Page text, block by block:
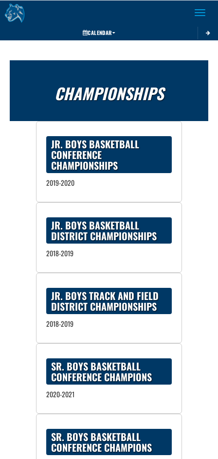
Toggle
CALENDAR
CHAMPIONSHIPS
JR. BOYS BASKETBALL
CONFERENCE
CHAMPIONSHIPS
2019-2020
JR. BOYS BASKETBALL
DISTRICT CHAMPIONSHIPS
2018-2019
JR. BOYS TRACK AND FIELD
DISTRICT CHAMPIONSHIPS
2018-2019
SR. BOYS BASKETBALL
CONFERENCE CHAMPIONS
2020-2021
SR. BOYS BASKETBALL
CONFERENCE CHAMPIONS